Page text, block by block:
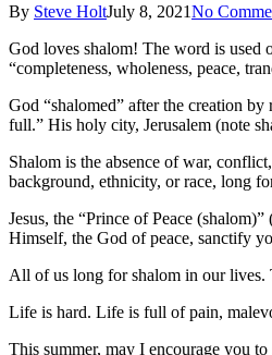
By Steve HoltJuly 8, 2021No
God loves shalom! The word is used
“completeness, wholeness, peace,
God “shalomed” after the creation
full.” His holy city, Jerusalem (note
Shalom is the absence of war,
background, ethnicity, or race, long
Jesus, the “Prince of Peace
Himself, the God of peace, sanctify
All of us long for shalom in our lives.
Life is hard. Life is full of pain,
This summer, may I encourage you